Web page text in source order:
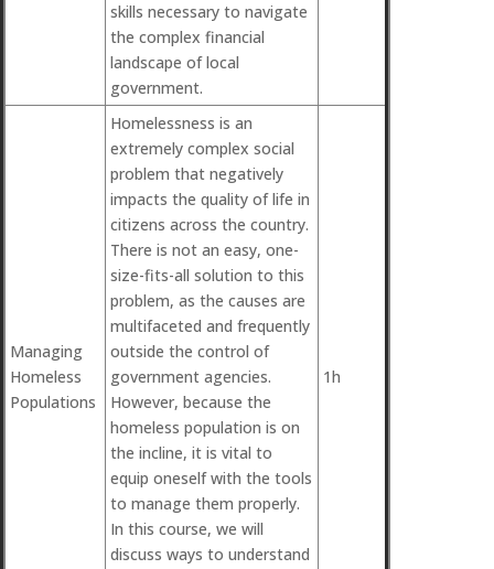
skills necessary to navigate
the complex financial
landscape of local
government.
Managing
Homeless
Populations
Homelessness is an
extremely complex social
problem that negatively
impacts the quality of life in
citizens across the country.
There is not an easy, one-
size-fits-all solution to this
problem, as the causes are
multifaceted and frequently
outside the control of
government agencies.
However, because the
homeless population is on
the incline, it is vital to
equip oneself with the tools
to manage them properly.
In this course, we will
discuss ways to understand
1h